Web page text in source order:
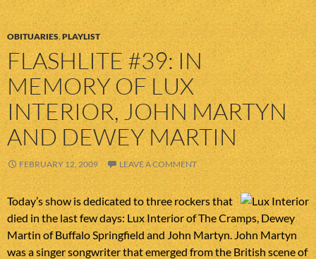
OBITUARIES,PLAYLIST
FLASHLITE #39: IN
MEMORY OF LUX
INTERIOR, JOHN MARTYN
AND DEWEY MARTIN
FEBRUARY 12, 2009 LEAVE A COMMENT
Today’s show is dedicated to three rockers that
died in the last few days: Lux Interior of The Cramps, Dewey
Martin of Buffalo Springfield and John Martyn. John Martyn
was a singer songwriter that emerged from the British scene of